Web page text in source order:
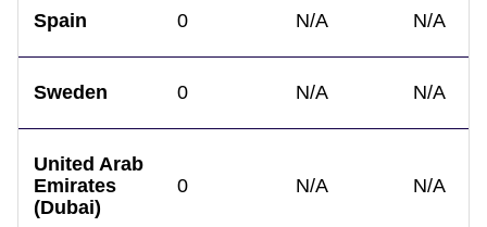
Spain 0 N/A N/A
Sweden 0 N/A N/A
United Arab
Emirates
(Dubai)
0 N/A N/A